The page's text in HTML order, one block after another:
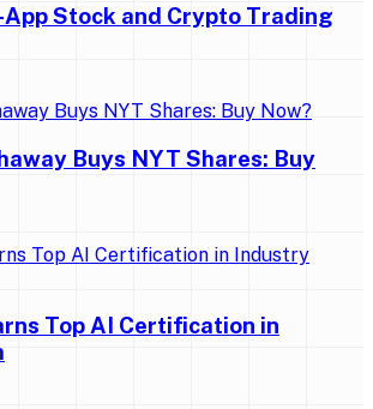
App Stock and Crypto Trading
Buys NYT Shares: Buy
Top AI Certification in